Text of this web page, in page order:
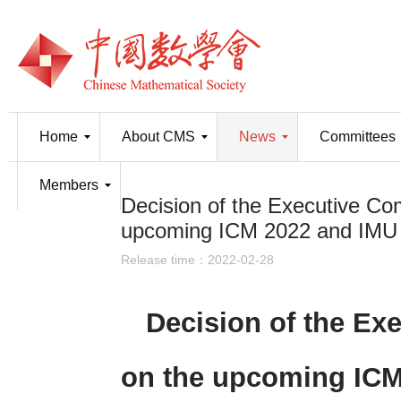
Home About CMS News Committees
Members
Decision of the Executive
upcoming ICM 2022 and
Release time：2022-02-28
Decision of the
on the upcoming